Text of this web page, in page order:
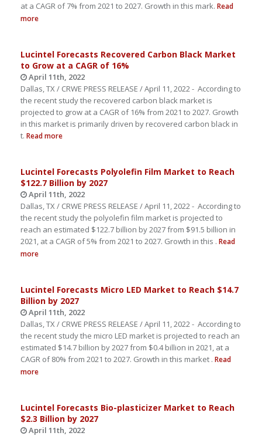
at a CAGR of 7% from 2021 to 2027. Growth in this mark. Read
more
Lucintel Forecasts Recovered Carbon Black Market
to Grow at a CAGR of 16%
April 11th, 2022
Dallas, TX / CRWE PRESS RELEASE / April 11, 2022 - According to
the recent study the recovered carbon black market is
projected to grow at a CAGR of 16% from 2021 to 2027. Growth
in this market is primarily driven by recovered carbon black in
t. Read more
Lucintel Forecasts Polyolefin Film Market to Reach
$122.7 Billion by 2027
April 11th, 2022
Dallas, TX / CRWE PRESS RELEASE / April 11, 2022 - According to
the recent study the polyolefin film market is projected to
reach an estimated $122.7 billion by 2027 from $91.5 billion in
2021, at a CAGR of 5% from 2021 to 2027. Growth in this . Read
more
Lucintel Forecasts Micro LED Market to Reach $14.7
Billion by 2027
April 11th, 2022
Dallas, TX / CRWE PRESS RELEASE / April 11, 2022 - According to
the recent study the micro LED market is projected to reach an
estimated $14.7 billion by 2027 from $0.4 billion in 2021, at a
CAGR of 80% from 2021 to 2027. Growth in this market . Read
more
Lucintel Forecasts Bio-plasticizer Market to Reach
$2.3 Billion by 2027
April 11th, 2022